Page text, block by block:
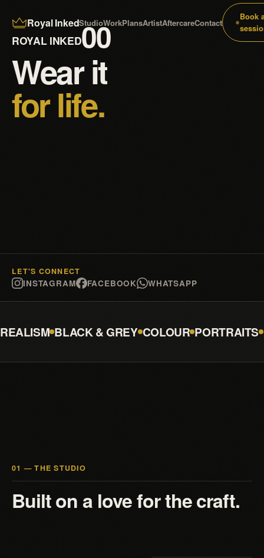
ROYAL INKED00
Royal InkedStudioWorkPlansArtistAftercareContact
Book
Wear it
for life.
LET'S CONNECT
INSTAGRAM FACEBOOK WHATSAPP
REALISM BLACK & GREY COLOUR PORTRAITS
01 — THE STUDIO
Built on a love for the craft.